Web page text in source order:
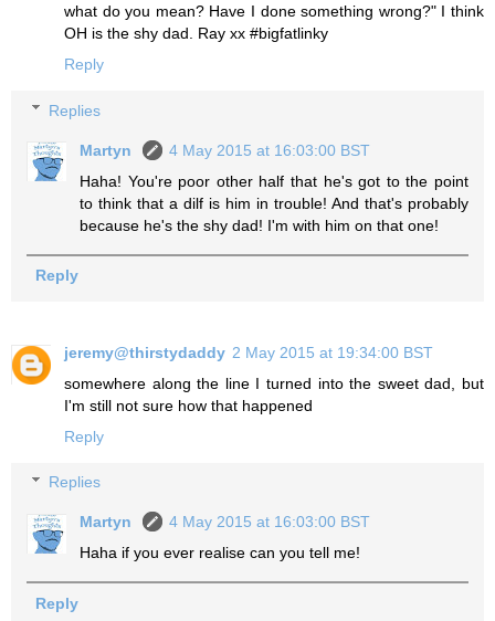
what do you mean? Have I done something wrong?" I think
OH is the shy dad. Ray xx #bigfatlinky
Reply
Replies
Martyn
4 May 2015 at 16:03:00 BST
Haha! You're poor other half that he's got to the point
to think that a dilf is him in trouble! And that's probably
because he's the shy dad! I'm with him on that one!
Reply
jeremy@thirstydaddy 2 May 2015 at 19:34:00 BST
somewhere along the line I turned into the sweet dad, but
I'm still not sure how that happened
Reply
Replies
Martyn
4 May 2015 at 16:03:00 BST
Haha if you ever realise can you tell me!
Reply